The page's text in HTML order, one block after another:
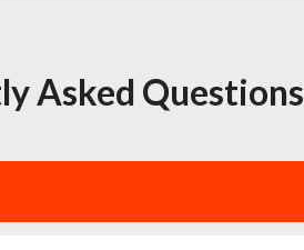
Asked Questions